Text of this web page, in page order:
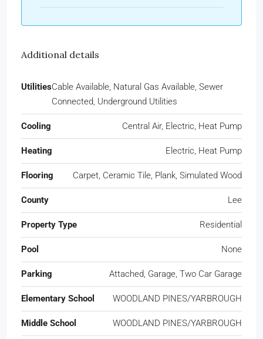
Additional details
UtilitiesCable Available, Natural Gas Available, Sewer
Connected, Underground Utilities
Cooling Central Air, Electric, Heat Pump
Heating Electric, Heat Pump
Flooring Carpet, Ceramic Tile, Plank, Simulated Wood
County Lee
Property Type Residential
Pool None
Parking Attached, Garage, Two Car Garage
Elementary School WOODLAND PINES/YARBROUGH
Middle School WOODLAND PINES/YARBROUGH